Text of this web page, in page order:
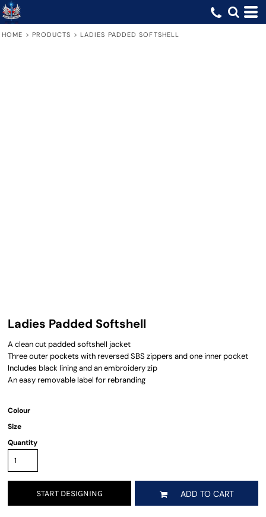
HOME > PRODUCTS > LADIES PADDED SOFTSHELL
Ladies Padded Softshell
A clean cut padded softshell jacket
Three outer pockets with reversed SBS zippers and one inner pocket
Includes black lining and an embroidery zip
An easy removable label for rebranding
Colour
Size
Quantity
START DESIGNING ADD TO CART